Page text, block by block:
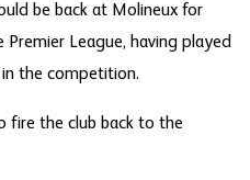
be back at Molineux for
League, having played
the competition.
fire the club back to the